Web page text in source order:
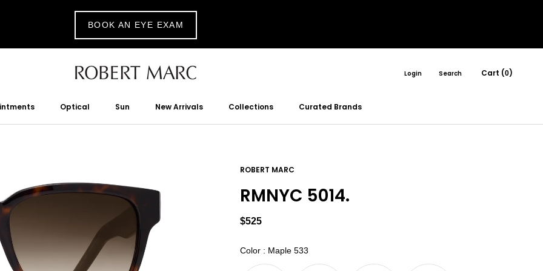
BOOK AN EYE EXAM
Optical Sun New Arrivals Collections Curated Brands
Login Search Cart (0)
ROBERT MARC
RMNYC 5014.
$525
Color : Maple 533